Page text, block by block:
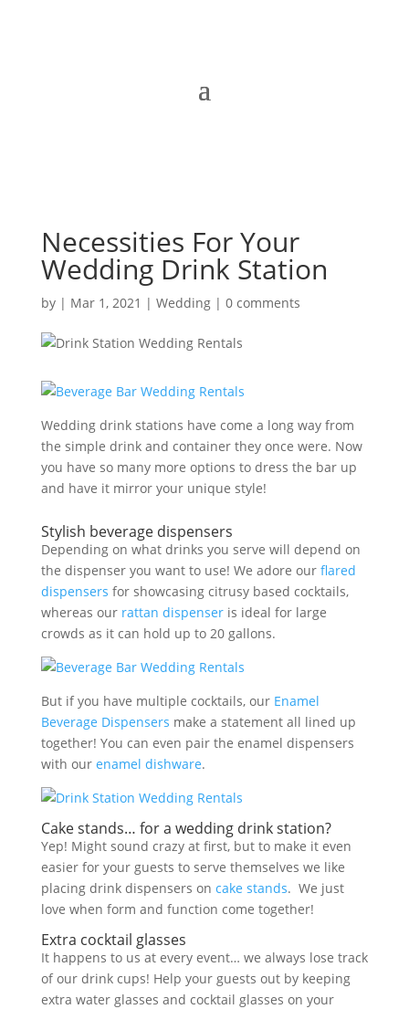
Necessities For Your
Wedding Drink Station
by | Mar 1, 2021 | Wedding| 0 comments
Wedding drink stations have come a long way from
the simple drink and container they once were. Now
you have so many more options to dress the bar up
and have it mirror your unique style!
Stylish beverage dispensers
Depending on what drinks you serve will depend on
the dispenser you want to use! We adore our flared
dispensers for showcasing citrusy based cocktails,
whereas our rattan dispenseris ideal for large
crowds as it can hold up to 20 gallons.
But if you have multiple cocktails, ourEnamel
Beverage Dispensers make a statement all lined up
together! You can even pair the enamel dispensers
with our enamel dishware.
Cake stands… for a wedding drink station?
Yep! Might sound crazy at first, but to make it even
easier for your guests to serve themselves we like
placing drink dispensers on cake stands. We just
love when form and function come together!
Extra cocktail glasses
It happens to us at every event… we always lose track
of our drink cups! Help your guests out by keeping
extra water glasses and cocktail glasses on your